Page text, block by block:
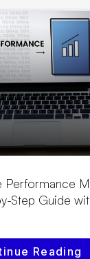
Performance
Step Guide
Reading